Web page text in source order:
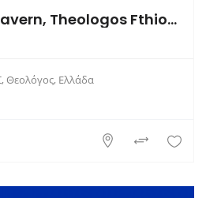
Delfini Seafood Tavern, Theologos Fthiotida
Ελλάδα